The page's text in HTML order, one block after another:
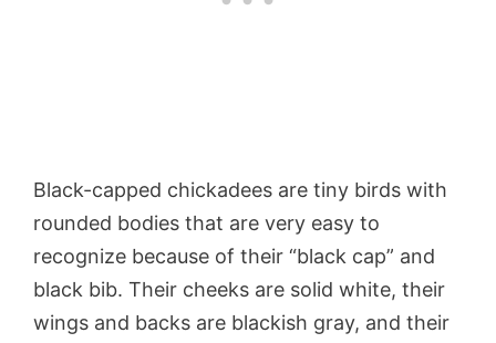
Black-capped chickadees are tiny birds with
rounded bodies that are very easy to
recognize because of their “black cap” and
black bib. Their cheeks are solid white, their
wings and backs are blackish gray, and their